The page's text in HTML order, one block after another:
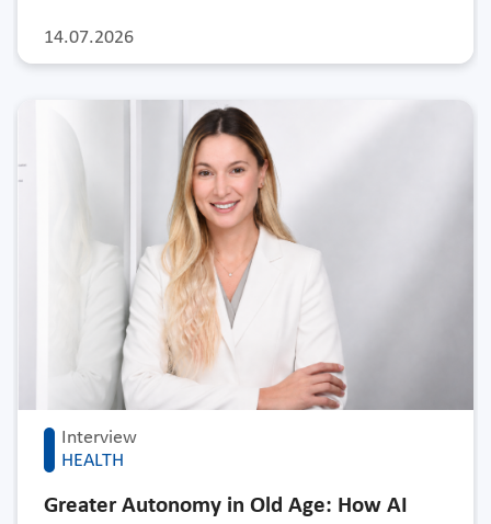
14.07.2026
Interview
HEALTH
Greater Autonomy in Old Age: How AI